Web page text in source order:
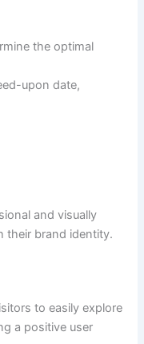
the optimal
upon date,
and visually
their brand identity.
to easily explore
a positive user